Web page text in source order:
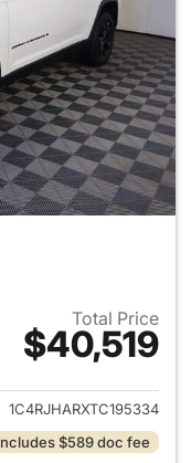
Total Price
$40,519
for 2026 Jeep
1C4RJHARXTC195334
$589 doc fee